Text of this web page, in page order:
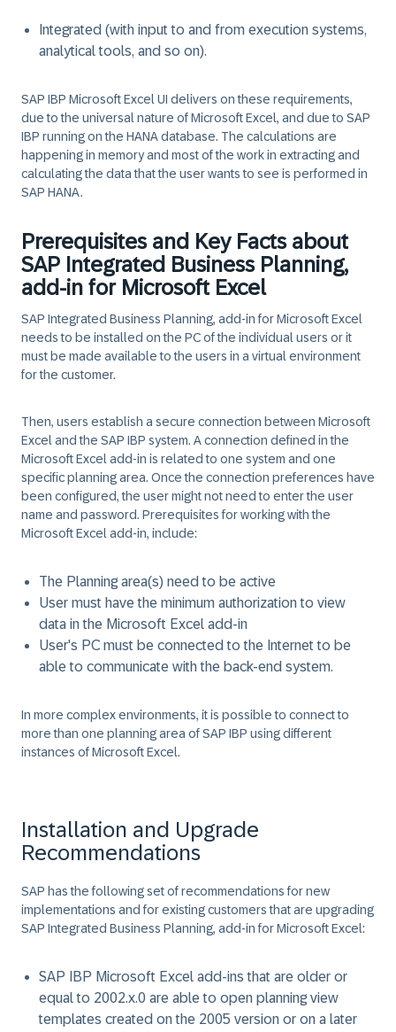
Integrated (with input to and from execution systems,
analytical tools, and so on).
SAP IBP Microsoft Excel UI delivers on these requirements,
due to the universal nature of Microsoft Excel, and due to SAP
IBP running on the HANA database. The calculations are
happening in memory and most of the work in extracting and
calculating the data that the user wants to see is performed in
SAP HANA.
Prerequisites and Key Facts about
SAP Integrated Business Planning,
add-in for Microsoft Excel
SAP Integrated Business Planning, add-in for Microsoft Excel
needs to be installed on the PC of the individual users or it
must be made available to the users in a virtual environment
for the customer.
Then, users establish a secure connection between Microsoft
Excel and the SAP IBP system. A connection defined in the
Microsoft Excel add-in is related to one system and one
specific planning area. Once the connection preferences have
been configured, the user might not need to enter the user
name and password. Prerequisites for working with the
Microsoft Excel add-in, include:
The Planning area(s) need to be active
User must have the minimum authorization to view
data in the Microsoft Excel add-in
User's PC must be connected to the Internet to be
able to communicate with the back-end system.
In more complex environments, it is possible to connect to
more than one planning area of SAP IBP using different
instances of Microsoft Excel.
Installation and Upgrade
Recommendations
SAP has the following set of recommendations for new
implementations and for existing customers that are upgrading
SAP Integrated Business Planning, add-in for Microsoft Excel:
SAP IBP Microsoft Excel add-ins that are older or
equal to 2002.x.0 are able to open planning view
templates created on the 2005 version or on a later